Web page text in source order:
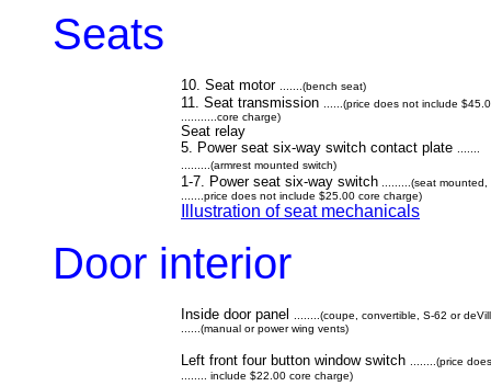
Seats
10. Seat motor .......(bench seat)
11. Seat transmission
......(price does not include
...........core charge)
Seat relay
5. Power seat six-way switch contact plate
.........(armrest mounted switch)
1-7. Power seat six-way switch .........(seat mounted,
.......price does not include $25.00 core charge)
Illustration of seat mechanicals
Door interior
Inside door panel
........(coupe, convertible, S-62 or
......(manual or power wing vents)
Left front four button window switch
........(price
........ include $22.00 core charge)